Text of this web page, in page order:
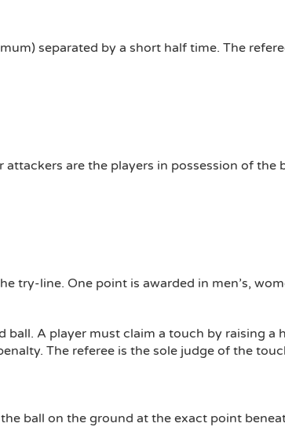
separated by a short half time. The
are the players in possession of
try-line. One point is awarded in men’s,
A player must claim a touch by raising a
The referee is the sole judge of the
ball on the ground at the exact point